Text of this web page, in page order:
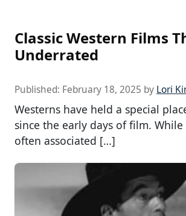
Classic Western Films
Underrated
Published: February 18, 2025 by Lori
Westerns have held a special
since the early days of film.
often associated […]